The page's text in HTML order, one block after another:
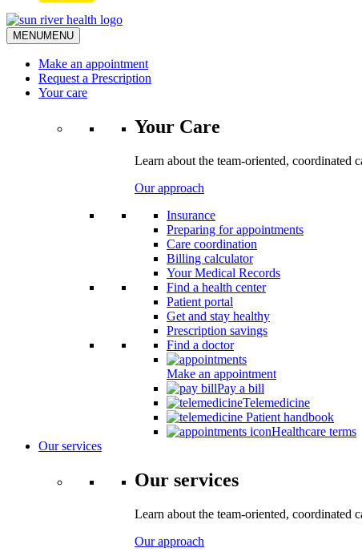
MENUMENU
Make an appointment
Request a Prescription
Your care
Your Care
Learn about the team-oriented, coordinated
Our approach
Insurance
Preparing for appointments
Care coordination
Billing calculator
Your Medical Records
Find a health center
Patient portal
Get and stay healthy
Prescription savings
Find a doctor
Make an appointment
Pay a bill
Telemedicine
Patient handbook
Healthcare terms
Our services
Our services
Learn about the team-oriented, coordinated
Our approach